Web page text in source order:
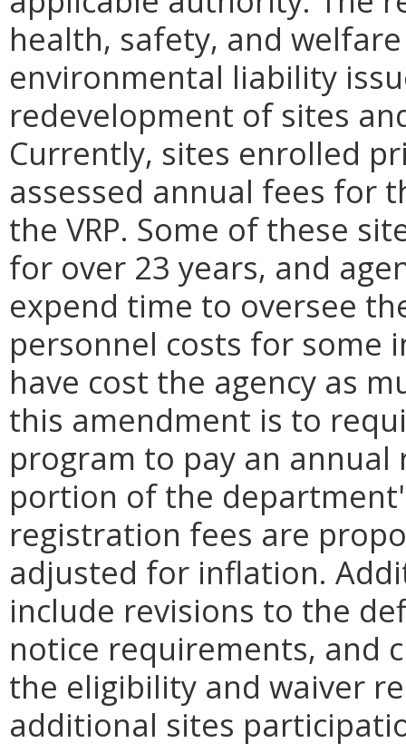
health, safety, and
environmental liability
redevelopment of sites
Currently, sites enrolled
assessed annual fees for
the VRP. Some of these
for over 23 years, and
expend time to oversee
personnel costs for some
have cost the agency as
this amendment is to
program to pay an
portion of the
registration fees are
adjusted for inflation.
include revisions to the
notice requirements, and
the eligibility and waiver
additional sites